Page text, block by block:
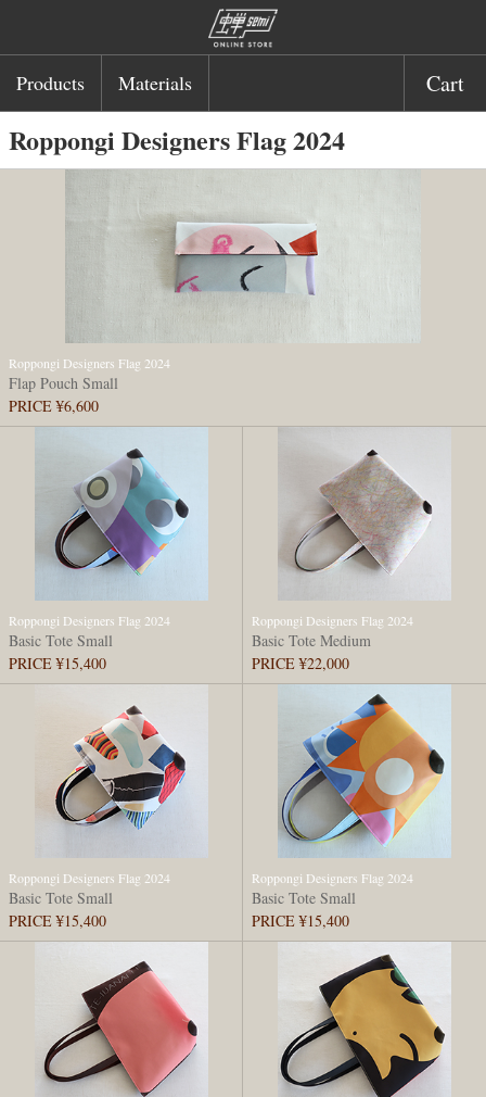
Products Materials Cart
Roppongi Designers Flag 2024
Roppongi Designers Flag 2024
Flap Pouch Small
PRICE ¥6,600
Roppongi Designers Flag 2024
Basic Tote Small
PRICE ¥15,400
Roppongi Designers Flag 2024
Basic Tote Medium
PRICE ¥22,000
Roppongi Designers Flag 2024
Basic Tote Small
PRICE ¥15,400
Roppongi Designers Flag 2024
Basic Tote Small
PRICE ¥15,400